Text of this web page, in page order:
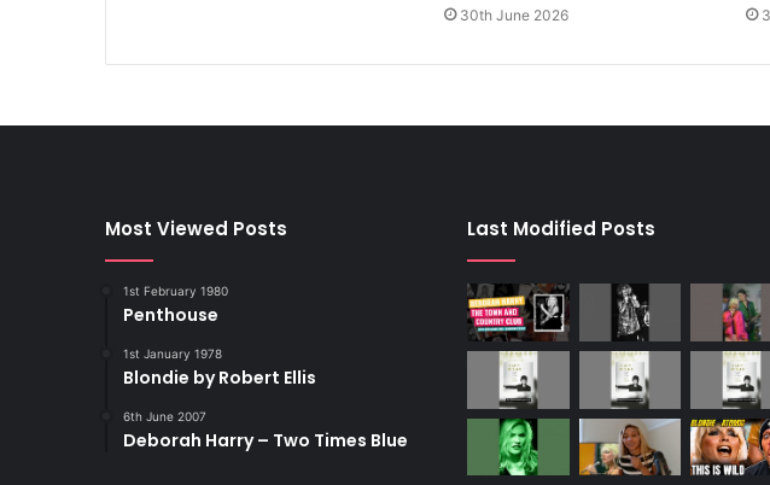
30th June 2026
Most Viewed Posts
1st February 1980
Penthouse
1st January 1978
Blondie by Robert Ellis
6th June 2007
Deborah Harry – Two Times Blue
Last Modified Posts